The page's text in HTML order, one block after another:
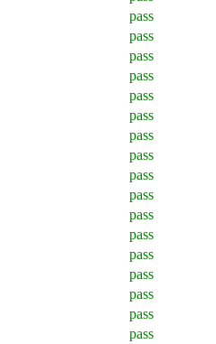
pass
pass
pass
pass
pass
pass
pass
pass
pass
pass
pass
pass
pass
pass
pass
pass
pass